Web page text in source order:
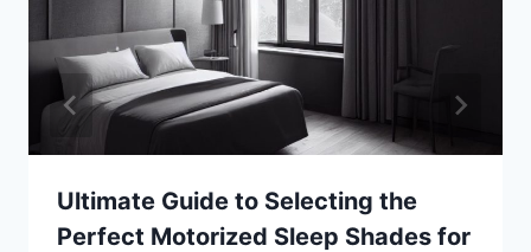
Ultimate Guide to Selecting the
Perfect Motorized Sleep Shades for